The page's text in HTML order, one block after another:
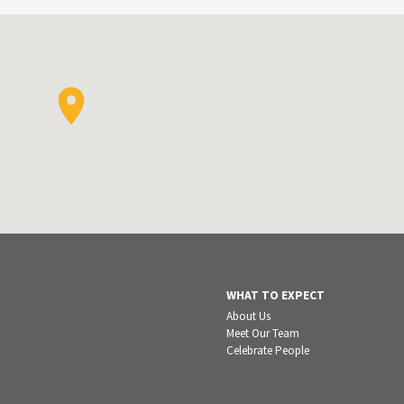
WHAT TO EXPECT
About Us
Meet Our Team
Celebrate People